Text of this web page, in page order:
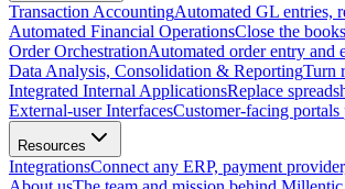
Transaction AccountingAutomated GL entries,
Automated Financial OperationsClose the
Order OrchestrationAutomated order entry
Data Analysis, Consolidation & ReportingTurn
Integrated Internal ApplicationsReplace
External-user InterfacesCustomer-facing
Resources
IntegrationsConnect any ERP, payment